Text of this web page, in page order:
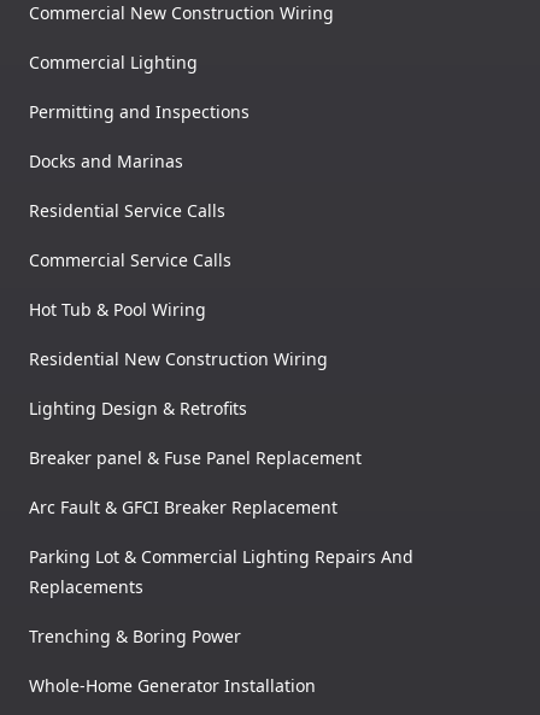
Commercial New Construction Wiring
Commercial Lighting
Permitting and Inspections
Docks and Marinas
Residential Service Calls
Commercial Service Calls
Hot Tub & Pool Wiring
Residential New Construction Wiring
Lighting Design & Retrofits
Breaker panel & Fuse Panel Replacement
Arc Fault & GFCI Breaker Replacement
Parking Lot & Commercial Lighting Repairs And
Replacements
Trenching & Boring Power
Whole-Home Generator Installation